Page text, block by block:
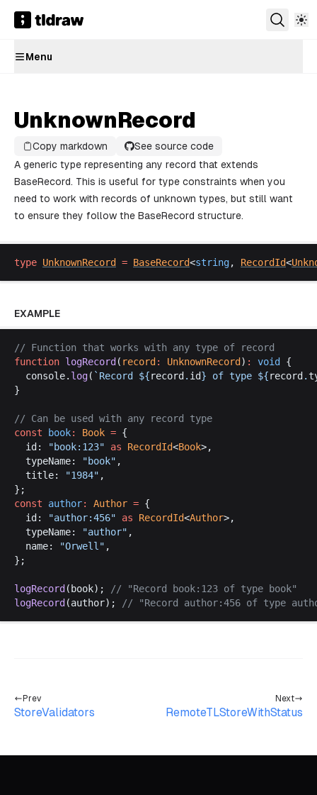
Menu
UnknownRecord
Copy markdown
See source code
A generic type representing any record that extends
BaseRecord. This is useful for type constraints when you
need to work with records of unknown types, but still want
to ensure they follow the BaseRecord structure.
type UnknownRecord = BaseRecord<string, RecordId<
EXAMPLE
// Function that works with any type of
record
function logRecord ( record : UnknownRecord ) : void
{
console. log( ` Record ${record . id} of type ${record .
}
// Can be used with any record
type
const
book: Book = {
id : "book:123" as RecordId<Book>,
typeName: "book" ,
title: "1984" ,
};
const
author: Author = {
id : "author:456" as RecordId<Author>,
typeName: "author" ,
name: "Orwell " ,
};
logRecord ( book); // "Record book:123 of type book"
logRecord (author); // "Record author:456 of type
Prev
StoreValidators
Next
RemoteTLStoreWithStatus